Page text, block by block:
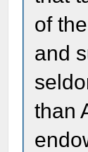
of
and
than